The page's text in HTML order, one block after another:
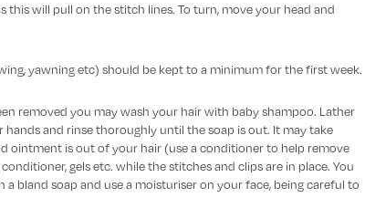
this will pull on the stitch lines. To turn, move your head and
yawning etc) should be kept to a minimum for the first week.
removed you may wash your hair with baby shampoo. Lather
and rinse thoroughly until the soap is out. It may take
ointment is out of your hair (use a conditioner to help remove
gels etc. while the stitches and clips are in place. You
bland soap and use a moisturiser on your face, being careful to